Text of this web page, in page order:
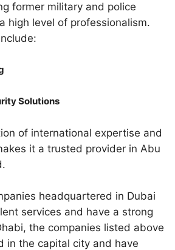
former military and police
high level of professionalism.
Solutions
of international expertise and
it a trusted provider in Abu
headquartered in Dubai
services and have a strong
the companies listed above
in the capital city and have